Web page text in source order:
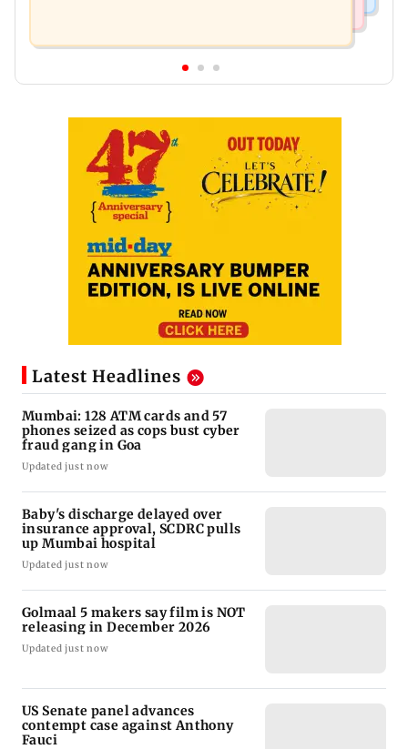
Latest Headlines
Mumbai: 128 ATM cards and 57
phones seized as cops bust cyber
fraud gang in Goa
Updated just now
Baby's discharge delayed over
insurance approval, SCDRC pulls
up Mumbai hospital
Updated just now
Golmaal 5 makers say film is NOT
releasing in December 2026
Updated just now
US Senate panel advances
contempt case against Anthony
Fauci